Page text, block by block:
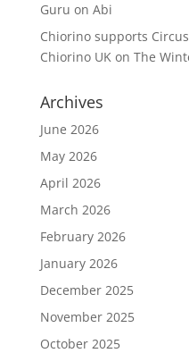
Guru on Abi
Chiorino supports
Chiorino UKon The
Archives
June 2026
May 2026
April 2026
March 2026
February 2026
January 2026
December 2025
November 2025
October 2025